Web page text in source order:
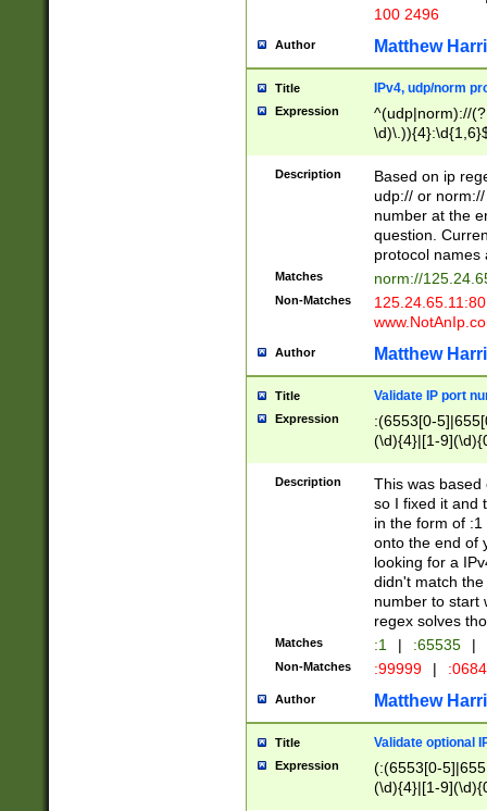
100 2496
Author Matthew
Title IPv4, udp/norm
Expression
^(udp|norm)://
Description
Based on ip
udp:// or
number at the
question.
protocol names
Matches norm://
Non-Matches
Author Matthew
Title Validate IP port
Expression
:(6553[0-
(\d){4}|[1-
Description
This was based
so I fixed it and
in the form of
onto the end of
looking for a
didn't match
number to start
regex solves
Matches :1 | :65535 |
Non-Matches :99999 |
Author Matthew
Title Validate optional
Expression
(:(6553[0-
(\d){4}|[1-